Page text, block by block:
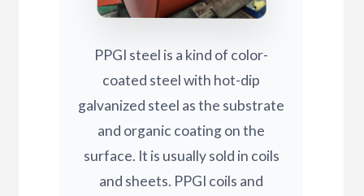
PPGI steel is a kind of color-
coated steel with hot-dip
galvanized steel as the substrate
and organic coating on the
surface. It is usually sold in coils
and sheets. PPGI coils and